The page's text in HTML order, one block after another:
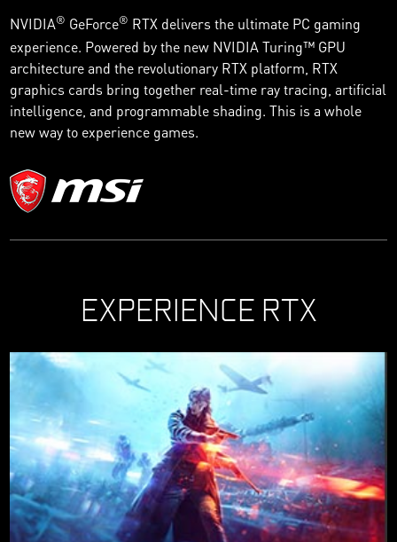
NVIDIA® GeForce® RTX delivers the ultimate PC gaming
experience. Powered by the new NVIDIA Turing™ GPU
architecture and the revolutionary RTX platform, RTX
graphics cards bring together real-time ray tracing, artificial
intelligence, and programmable shading. This is a whole
new way to experience games.
EXPERIENCE RTX